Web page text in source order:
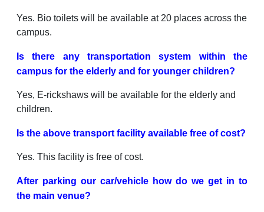
Yes. Bio toilets will be available at 20 places across the
campus.
Is there any transportation system within the
campus for the elderly and for younger children?
Yes, E-rickshaws will be available for the elderly and
children.
Is the above transport facility available free of cost?
Yes. This facility is free of cost.
After parking our car/vehicle how do we get in to
the main venue?